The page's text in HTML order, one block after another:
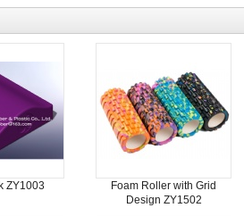
ZY1003
Foam Roller with Grid
Design ZY1502